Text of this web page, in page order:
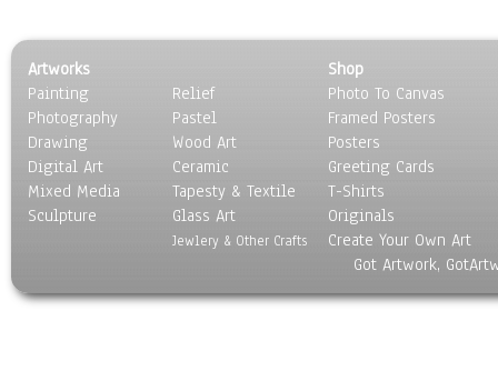
Artworks
Painting
Photography
Drawing
Digital Art
Mixed Media
Sculpture
Relief
Pastel
Wood Art
Ceramic
Tapesty & Textile
Glass Art
Jewlery & Other Crafts
Shop
Photo To Canvas
Framed Posters
Posters
Greeting Cards
T-Shirts
Originals
Create Your Own Art
Got Artwork,